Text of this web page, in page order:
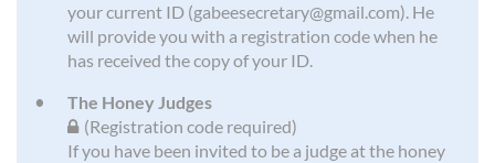
your current ID (gabeesecretary@gmail.com). He
will provide you with a registration code when he
has received the copy of your ID.
The Honey Judges
(Registration code required)
If you have been invited to be a judge at the honey